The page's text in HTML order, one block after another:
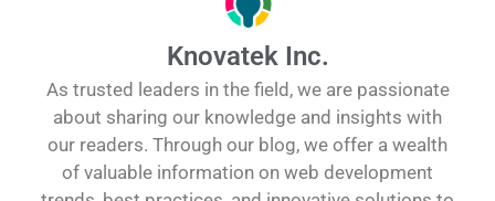
Knovatek Inc.
As trusted leaders in the field, we are passionate
about sharing our knowledge and insights with
our readers. Through our blog, we offer a wealth
of valuable information on web development